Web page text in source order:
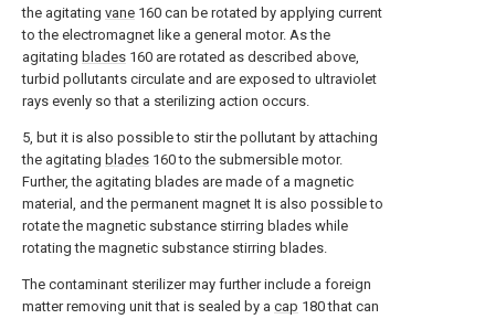
the agitating vane 160 can be rotated by applying current
to the electromagnet like a general motor. As the
agitating blades 160 are rotated as described above,
turbid pollutants circulate and are exposed to ultraviolet
rays evenly so that a sterilizing action occurs.
5, but it is also possible to stir the pollutant by attaching
the agitating blades 160 to the submersible motor.
Further, the agitating blades are made of a magnetic
material, and the permanent magnet It is also possible to
rotate the magnetic substance stirring blades while
rotating the magnetic substance stirring blades.
The contaminant sterilizer may further include a foreign
matter removing unit that is sealed by a cap 180 that can